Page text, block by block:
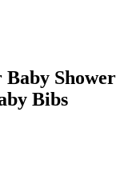
Shower
Bibs